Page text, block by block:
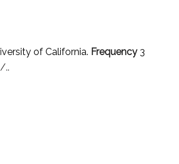
of California. Frequency3
..